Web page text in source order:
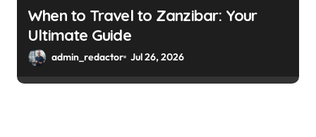
When to Travel to Zanzibar: Your
Ultimate Guide
admin_redactor Jul 26, 2026